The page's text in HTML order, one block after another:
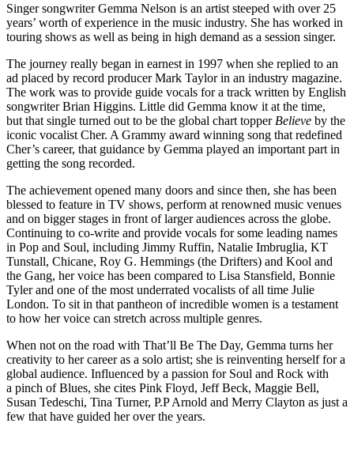
Singer songwriter Gemma Nelson is an artist steeped with over 25
years’ worth of experience in the music industry. She has worked in
touring shows as well as being in high demand as a session singer.
The journey really began in earnest in 1997 when she replied to an
ad placed by record producer Mark Taylor in an industry magazine.
The work was to provide guide vocals for a track written by English
songwriter Brian Higgins. Little did Gemma know it at the time,
but that single turned out to be the global chart topper Believe by the
iconic vocalist Cher. A Grammy award winning song that redefined
Cher’s career, that guidance by Gemma played an important part in
getting the song recorded.
The achievement opened many doors and since then, she has been
blessed to feature in TV shows, perform at renowned music venues
and on bigger stages in front of larger audiences across the globe.
Continuing to co-write and provide vocals for some leading names
in Pop and Soul, including Jimmy Ruffin, Natalie Imbruglia, KT
Tunstall, Chicane, Roy G. Hemmings (the Drifters) and Kool and
the Gang, her voice has been compared to Lisa Stansfield, Bonnie
Tyler and one of the most underrated vocalists of all time Julie
London. To sit in that pantheon of incredible women is a testament
to how her voice can stretch across multiple genres.
When not on the road with That’ll Be The Day, Gemma turns her
creativity to her career as a solo artist; she is reinventing herself for a
global audience. Influenced by a passion for Soul and Rock with
a pinch of Blues, she cites Pink Floyd, Jeff Beck, Maggie Bell,
Susan Tedeschi, Tina Turner, P.P Arnold and Merry Clayton as just a
few that have guided her over the years.